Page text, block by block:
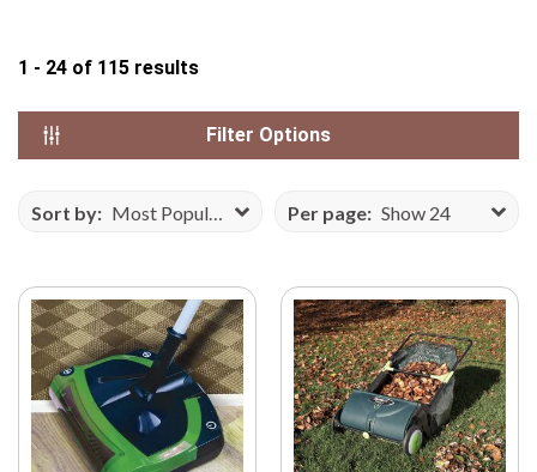
F
C
T
E
E
Z
Y
.
1 - 24 of 115 results
Filter Options
Sort by: Most Popular Per page: Show 24